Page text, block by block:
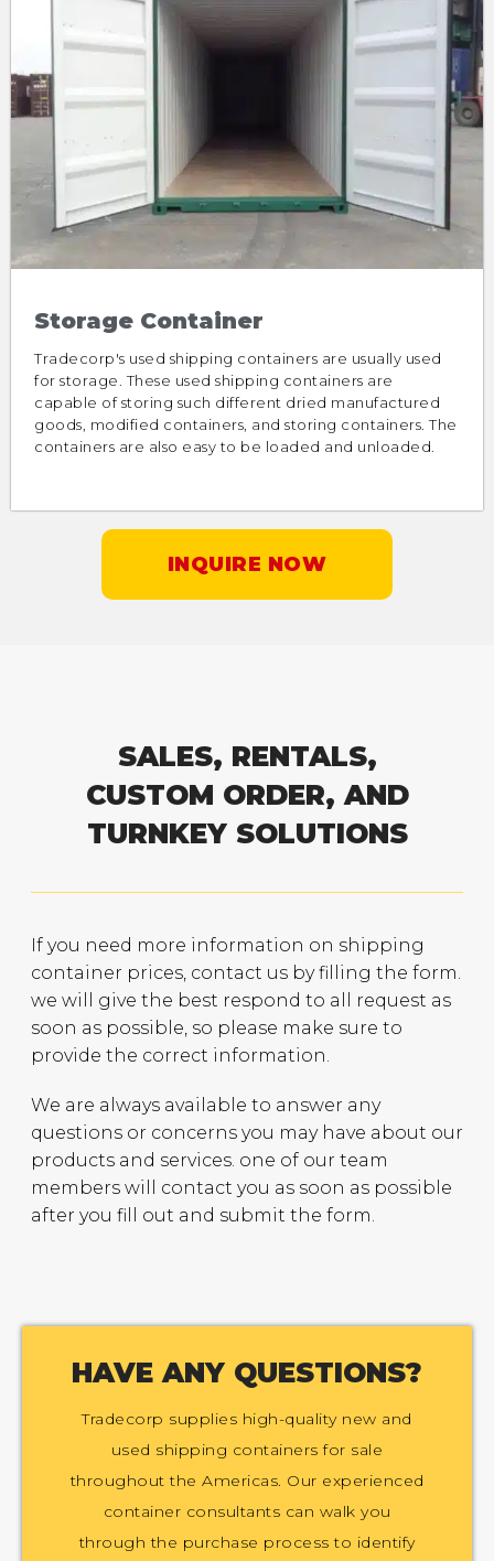
Storage Container
Tradecorp's used shipping containers are usually used
for storage. These used shipping containers are
capable of storing such different dried manufactured
goods, modified containers, and storing containers. The
containers are also easy to be loaded and unloaded.
INQUIRE NOW
SALES, RENTALS,
CUSTOM ORDER, AND
TURNKEY SOLUTIONS
If you need more information on shipping
container prices, contact us by filling the form.
we will give the best respond to all request as
soon as possible, so please make sure to
provide the correct information.
We are always available to answer any
questions or concerns you may have about our
products and services. one of our team
members will contact you as soon as possible
after you fill out and submit the form.
HAVE ANY QUESTIONS?
Tradecorp supplies high-quality new and
used shipping containers for sale
throughout the Americas. Our experienced
container consultants can walk you
through the purchase process to identify